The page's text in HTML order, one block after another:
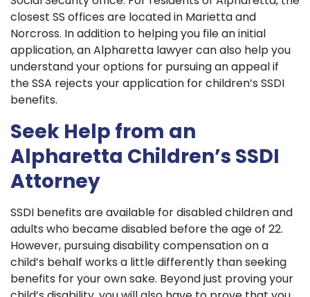
closest SS offices are located in Marietta and
Norcross. In addition to helping you file an initial
application, an Alpharetta lawyer can also help you
understand your options for pursuing an appeal if
the SSA rejects your application for children’s SSDI
benefits.
Seek Help from an
Alpharetta Children’s SSDI
Attorney
SSDI benefits are available for disabled children and
adults who became disabled before the age of 22.
However, pursuing disability compensation on a
child’s behalf works a little differently than seeking
benefits for your own sake. Beyond just proving your